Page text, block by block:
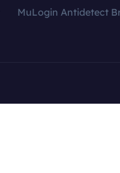
MuLogin Antidetect